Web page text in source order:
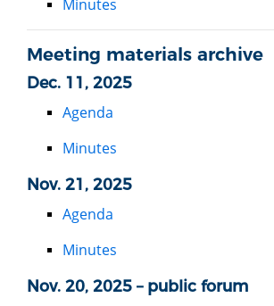
Minutes
Meeting materials archive
Dec. 11, 2025
Agenda
Minutes
Nov. 21, 2025
Agenda
Minutes
Nov. 20, 2025 – public forum